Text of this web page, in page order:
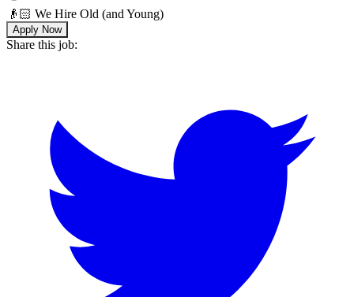
👴🏻 We Hire Old (and Young)
Apply Now
Share this job: